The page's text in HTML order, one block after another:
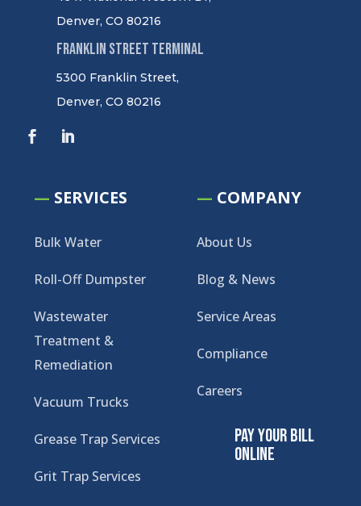
Denver, CO 80216
Franklin Street Terminal
5300 Franklin Street,
Denver, CO 80216
— SERVICES
Bulk Water
Roll-Off Dumpster
Wastewater
Treatment &
Remediation
Vacuum Trucks
Grease Trap Services
Grit Trap Services
— COMPANY
About Us
Blog & News
Service Areas
Compliance
Careers
Pay Your Bill
Online